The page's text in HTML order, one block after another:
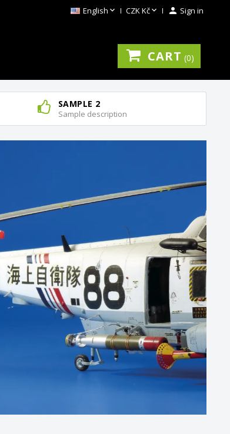
English CZK Kč  Sign in
CART 0
SAMPLE 2
Sample description